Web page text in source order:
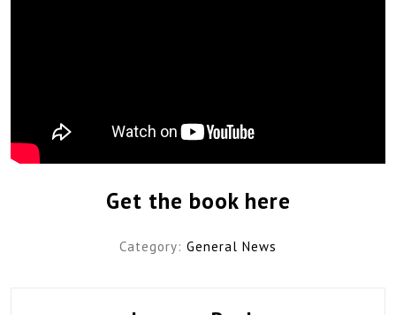
Get the book here
Category: General News